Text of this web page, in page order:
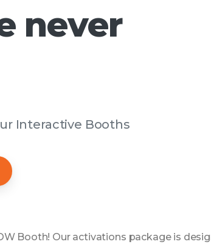
never
Interactive Booths
Booth! Our activations package is